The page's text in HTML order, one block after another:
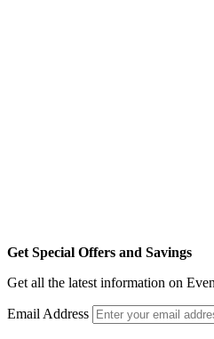
Get Special Offers and Savings
Get all the latest information on
Email Address